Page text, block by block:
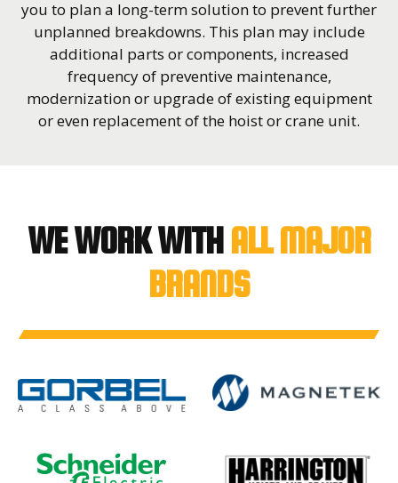
you to plan a long-term solution to prevent further
unplanned breakdowns. This plan may include
additional parts or components, increased
frequency of preventive maintenance,
modernization or upgrade of existing equipment
or even replacement of the hoist or crane unit.
WE WORK WITH ALL MAJOR
BRANDS